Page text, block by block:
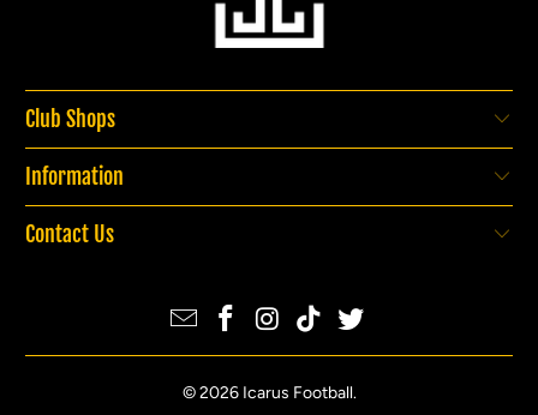
Club Shops
Information
Contact Us
© 2026 Icarus Football.